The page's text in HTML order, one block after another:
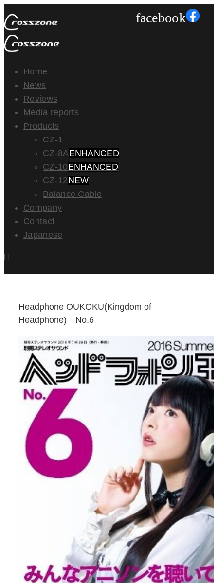
facebook
Home
News
Reviews
Media reports
Products
CZ-1
CZ-8AENHANCED
CZ-10ENHANCED
CZ-12NEW
Balance Cable
Company
Contact
Japanese
Headphone OUKOKU(Kingdom of
Headphone) No.6